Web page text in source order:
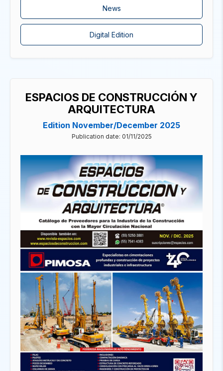
News
Digital Edition
ESPACIOS DE CONSTRUCCIÓN Y
ARQUITECTURA
Edition November/December 2025
Publication date: 01/11/2025